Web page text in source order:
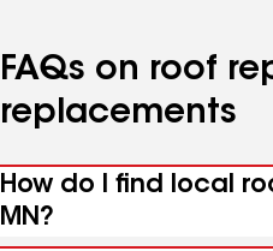
FAQs on roof
replacements
How do I find local
MN?